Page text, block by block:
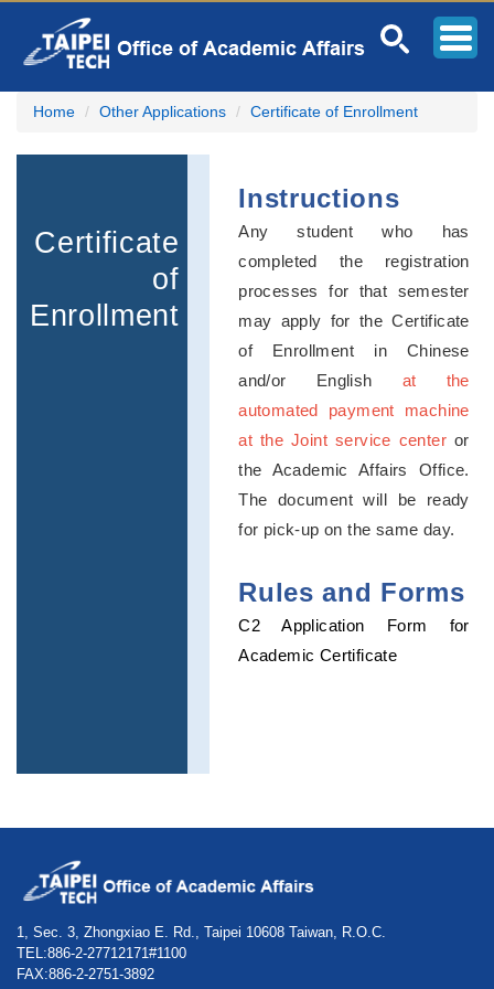
the
content
Home Other Applications Certificate of Enrollment
Certificate
of
Enrollment
Instructions
Any student who has
completed the registration
processes for that semester
may apply for the Certificate
of Enrollment in Chinese
and/or English at the
automated payment machine
at the Joint service center or
the Academic Affairs Office.
The document will be ready
for pick-up on the same day.
Rules and Forms
C2 Application Form for
Academic Certificate
1, Sec. 3, Zhongxiao E. Rd., Taipei 10608 Taiwan, R.O.C.
TEL:886-2-27712171#1100
FAX:886-2-2751-3892